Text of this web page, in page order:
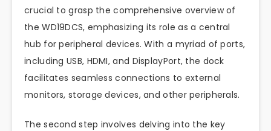
crucial to grasp the comprehensive overview of
the WD19DCS, emphasizing its role as a central
hub for peripheral devices. With a myriad of ports,
including USB, HDMI, and DisplayPort, the dock
facilitates seamless connections to external
monitors, storage devices, and other peripherals.
The second step involves delving into the key